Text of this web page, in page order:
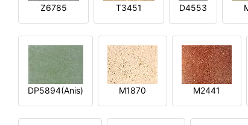
Z6785 T3451 D4553
DP5894(Anis) M1870 M2441